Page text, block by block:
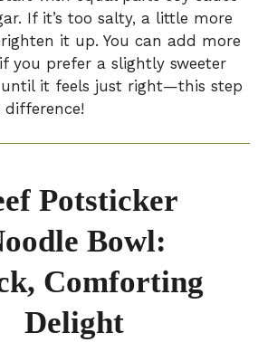
If it’s too salty, a little more
it up. You can add more
you prefer a slightly sweeter
it feels just right—this step
Potsticker
Bowl:
Comforting
Delight